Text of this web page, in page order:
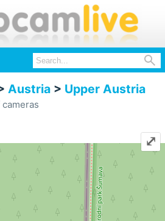

Austria > Upper Austria
⤢